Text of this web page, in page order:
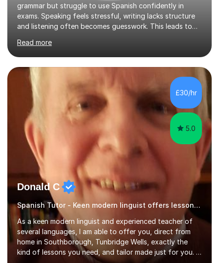
grammar but struggle to use Spanish confidently in
exams. Speaking feels stressful, writing lacks structure
and listening often becomes guesswork. This leads to
students who are capable.My GCSE lessons are
structured, calm and exam-focused. I break Spanish
down clearly and show students exactly how to build
speaking answers, how to write in a way that meets
exam criteria and how to approach listening papers with
effective strategies. Grammar is explained simply and
practiced in context, so students know...
Read more
£30/hr
5.0
Donald C
Spanish Tutor - Keen modern linguist offers lessons just for you!
As a keen modern linguist and experienced teacher of
several languages, I am able to offer you, direct from
home in Southborough, Tunbridge Wells, exactly the
kind of lessons you need, and tailor made just for you. I